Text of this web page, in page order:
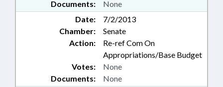
Documents:
None
Date:
7/2/2013
Chamber:
Senate
Action:
Re-ref Com On
Appropriations/Base Budget
Documents: None
Votes: None